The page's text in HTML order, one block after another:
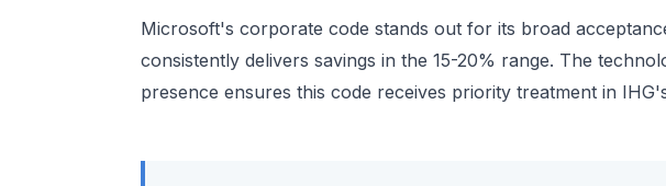
Microsoft's corporate code stands out for its broad
consistently delivers savings in the 15-20% range. The
presence ensures this code receives priority treatment in